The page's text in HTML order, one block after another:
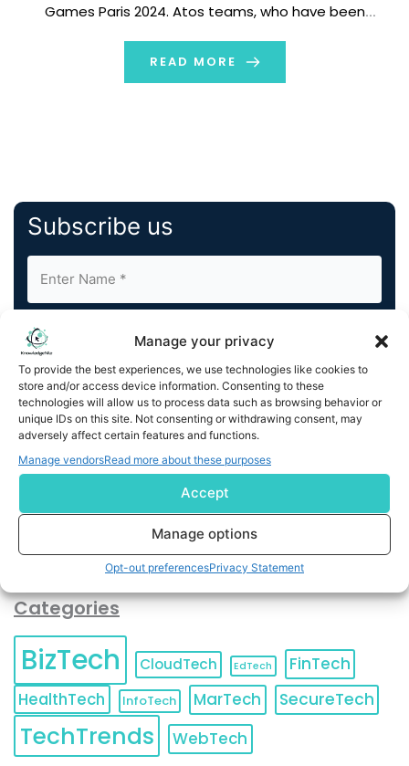
Manage your privacy
To provide the best experiences, we use technologies like cookies to
store and/or access device information. Consenting to these
technologies will allow us to process data such as browsing behavior or
unique IDs on this site. Not consenting or withdrawing consent, may
adversely affect certain features and functions.
Manage vendorsRead more about these purposes
Accept
Manage options
Opt-out preferencesPrivacy Statement
Games Paris 2024. Atos teams, who have been
years, integrated, managed and secured the […]
READ MORE
Subscribe us
By completing and submitting this form, you understand
and agree to KnowledgeNile processing your acquired
contact information as described in our
You can also update yourEmail Preferences
Unsubscribeat any time.
Categories
BizTech CloudTech EdTech
FinTech
HealthTech
InfoTech MarTech SecureTech
TechTrends WebTech